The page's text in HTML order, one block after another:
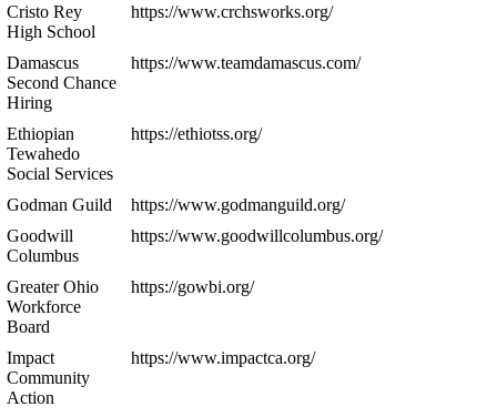
Cristo Rey
High School
https://www.crchsworks.org/
Damascus
Second Chance
Hiring
https://www.teamdamascus.com/
Ethiopian
Tewahedo
Social Services
https://ethiotss.org/
Godman Guild
https://www.godmanguild.org/
Goodwill
Columbus
https://www.goodwillcolumbus.org/
Greater Ohio
Workforce
Board
https://gowbi.org/
Impact
Community
Action
https://www.impactca.org/